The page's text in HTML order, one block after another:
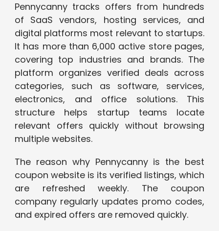
Pennycanny tracks offers from hundreds
of SaaS vendors, hosting services, and
digital platforms most relevant to startups.
It has more than 6,000 active store pages,
covering top industries and brands. The
platform organizes verified deals across
categories, such as software, services,
electronics, and office solutions. This
structure helps startup teams locate
relevant offers quickly without browsing
multiple websites.
The reason why Pennycanny is the best
coupon website is its verified listings, which
are refreshed weekly. The coupon
company regularly updates promo codes,
and expired offers are removed quickly.